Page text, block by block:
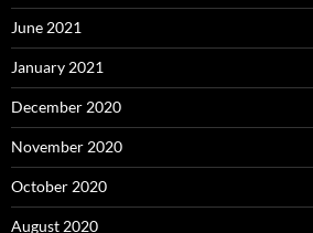
June 2021
January 2021
December 2020
November 2020
October 2020
August 2020